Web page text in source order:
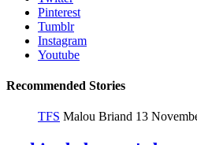
Pinterest
Tumblr
Instagram
Youtube
Recommended Stories
TFS Malou Briand 13